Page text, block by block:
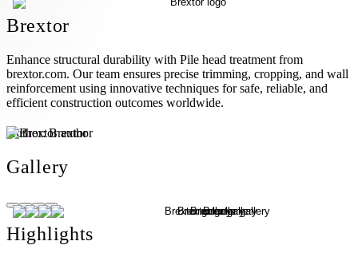
Brextor
Enhance structural durability with Pile head treatment from
brextor.com. Our team ensures precise trimming, cropping, and wall
reinforcement using innovative techniques for safe, reliable, and
efficient construction outcomes worldwide.
Author:Brextor
Gallery
Highlights